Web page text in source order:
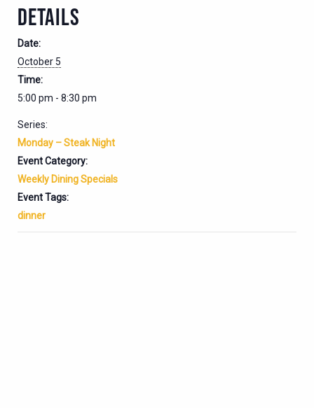
DETAILS
Date:
October 5
Time:
5:00 pm - 8:30 pm
Series:
Monday – Steak Night
Event Category:
Weekly Dining Specials
Event Tags:
dinner